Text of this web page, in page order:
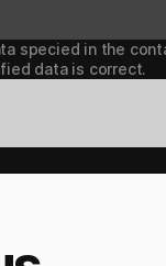
specied in the
data is correct.